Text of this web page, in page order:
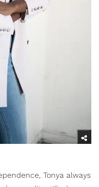
Tonya always